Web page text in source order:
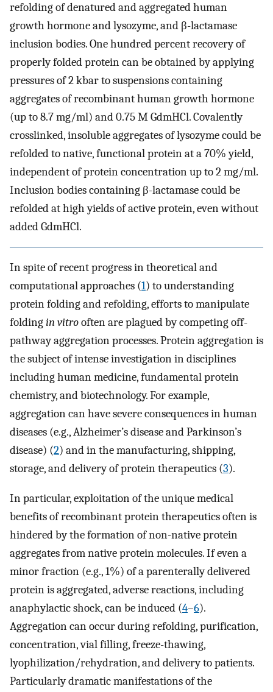
refolding of denatured and aggregated human
growth hormone and lysozyme, and β-lactamase
inclusion bodies. One hundred percent recovery of
properly folded protein can be obtained by applying
pressures of 2 kbar to suspensions containing
aggregates of recombinant human growth hormone
(up to 8.7 mg/ml) and 0.75 M GdmHCl. Covalently
crosslinked, insoluble aggregates of lysozyme could be
refolded to native, functional protein at a 70% yield,
independent of protein concentration up to 2 mg/ml.
Inclusion bodies containing β-lactamase could be
refolded at high yields of active protein, even without
added GdmHCl.
In spite of recent progress in theoretical and
computational approaches (1) to understanding
protein folding and refolding, efforts to manipulate
foldingin vitrooften are plagued by competing off-
pathway aggregation processes. Protein aggregation is
the subject of intense investigation in disciplines
including human medicine, fundamental protein
chemistry, and biotechnology. For example,
aggregation can have severe consequences in human
diseases (e.g., Alzheimer’s disease and Parkinson’s
disease) (2) and in the manufacturing, shipping,
storage, and delivery of protein therapeutics (3).
In particular, exploitation of the unique medical
benefits of recombinant protein therapeutics often is
hindered by the formation of non-native protein
aggregates from native protein molecules. If even a
minor fraction (e.g., 1%) of a parenterally delivered
protein is aggregated, adverse reactions, including
anaphylactic shock, can be induced (4–6).
Aggregation can occur during refolding, purification,
concentration, vial filling, freeze-thawing,
lyophilization/rehydration, and delivery to patients.
Particularly dramatic manifestations of the